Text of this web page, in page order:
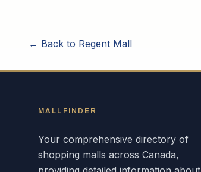
← Back to Regent Mall
MALLFINDER
Your comprehensive directory of
shopping malls across Canada,